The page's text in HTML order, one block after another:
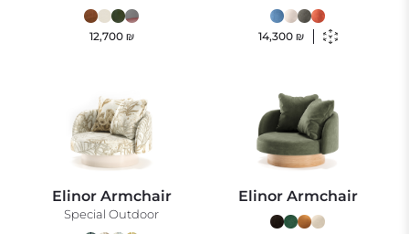
12,700 ₪ 14,300 ₪
Elinor Armchair
Special Outdoor
Elinor Armchair